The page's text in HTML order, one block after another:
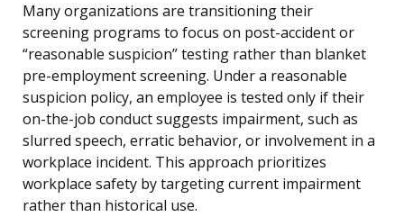
Many organizations are transitioning their
screening programs to focus on post-accident or
“reasonable suspicion” testing rather than blanket
pre-employment screening. Under a reasonable
suspicion policy, an employee is tested only if their
on-the-job conduct suggests impairment, such as
slurred speech, erratic behavior, or involvement in a
workplace incident. This approach prioritizes
workplace safety by targeting current impairment
rather than historical use.